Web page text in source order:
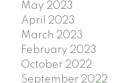
May 2023
April 2023
March 2023
February 2023
October 2022
September 2022